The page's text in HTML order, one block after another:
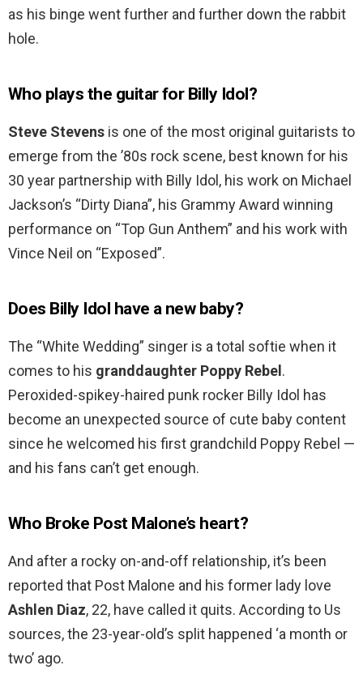
as his binge went further and further down the rabbit
hole.
Who plays the guitar for Billy Idol?
Steve Stevens is one of the most original guitarists to
emerge from the ’80s rock scene, best known for his
30 year partnership with Billy Idol, his work on Michael
Jackson’s “Dirty Diana”, his Grammy Award winning
performance on “Top Gun Anthem” and his work with
Vince Neil on “Exposed”.
Does Billy Idol have a new baby?
The “White Wedding” singer is a total softie when it
comes to his granddaughter Poppy Rebel .
Peroxided-spikey-haired punk rocker Billy Idol has
become an unexpected source of cute baby content
since he welcomed his first grandchild Poppy Rebel —
and his fans can’t get enough.
Who Broke Post Malone’s heart?
And after a rocky on-and-off relationship, it’s been
reported that Post Malone and his former lady love
Ashlen Diaz, 22, have called it quits. According to Us
sources, the 23-year-old’s split happened ‘a month or
two’ ago.